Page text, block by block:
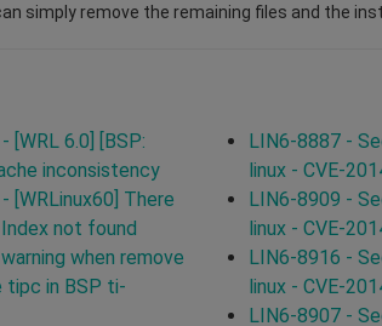
simply remove the remaining files and the
[WRL 6.0] [BSP:
inconsistency
[WRLinux60] There
Index not found
when remove
tipc in BSP ti-
LIN6-8887 -
linux - CVE-
LIN6-8909 -
linux - CVE-
LIN6-8916 -
linux - CVE-
LIN6-8907 -